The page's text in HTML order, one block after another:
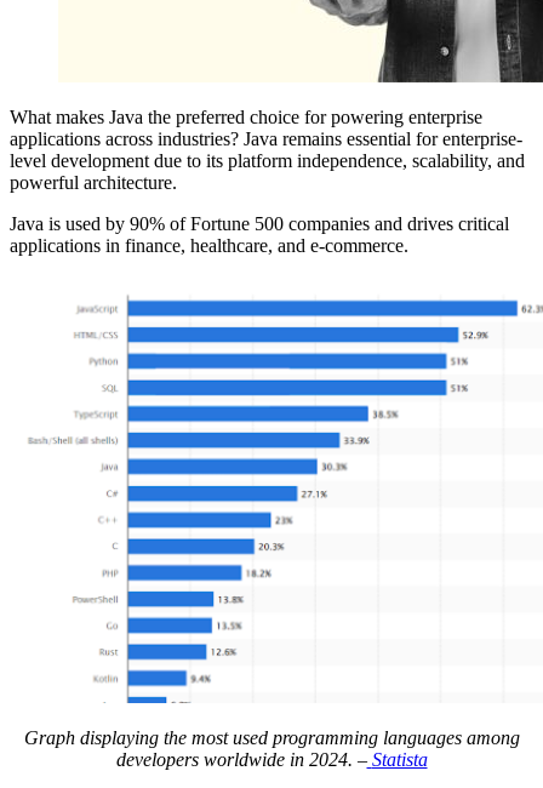
What makes Java the preferred choice for powering enterprise
applications across industries? Java remains essential for enterprise-
level development due to its platform independence, scalability, and
powerful architecture.
Java is used by 90% of Fortune 500 companies and drives critical
applications in finance, healthcare, and e-commerce.
Graph displaying the most used programming languages among
developers worldwide in 2024. – Statista